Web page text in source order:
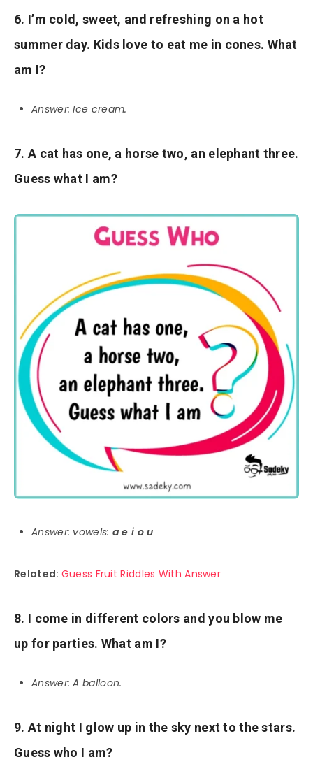
6. I’m cold, sweet, and refreshing on a hot
summer day. Kids love to eat me in cones. What
am I?
Answer: Ice cream.
7. A cat has one, a horse two, an elephant three.
Guess what I am?
Answer: vowels: a e i o u
Related: Guess Fruit Riddles With Answer
8. I come in different colors and you blow me
up for parties. What am I?
Answer: A balloon.
9. At night I glow up in the sky next to the stars.
Guess who I am?